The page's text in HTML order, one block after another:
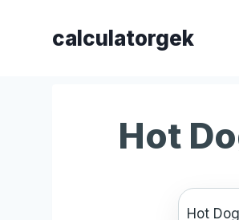
calculatorgek
Hot
Hot